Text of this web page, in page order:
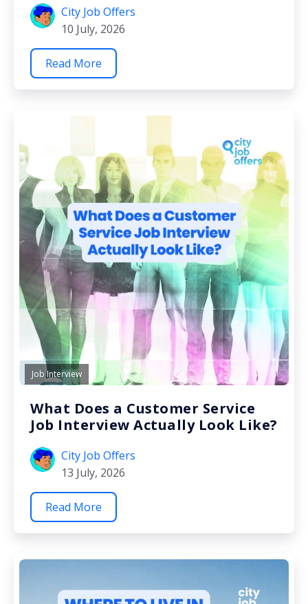
City Job Offers
10 July, 2026
Read More
Job Interview
What Does a Customer Service
Job Interview Actually Look Like?
City Job Offers
13 July, 2026
Read More